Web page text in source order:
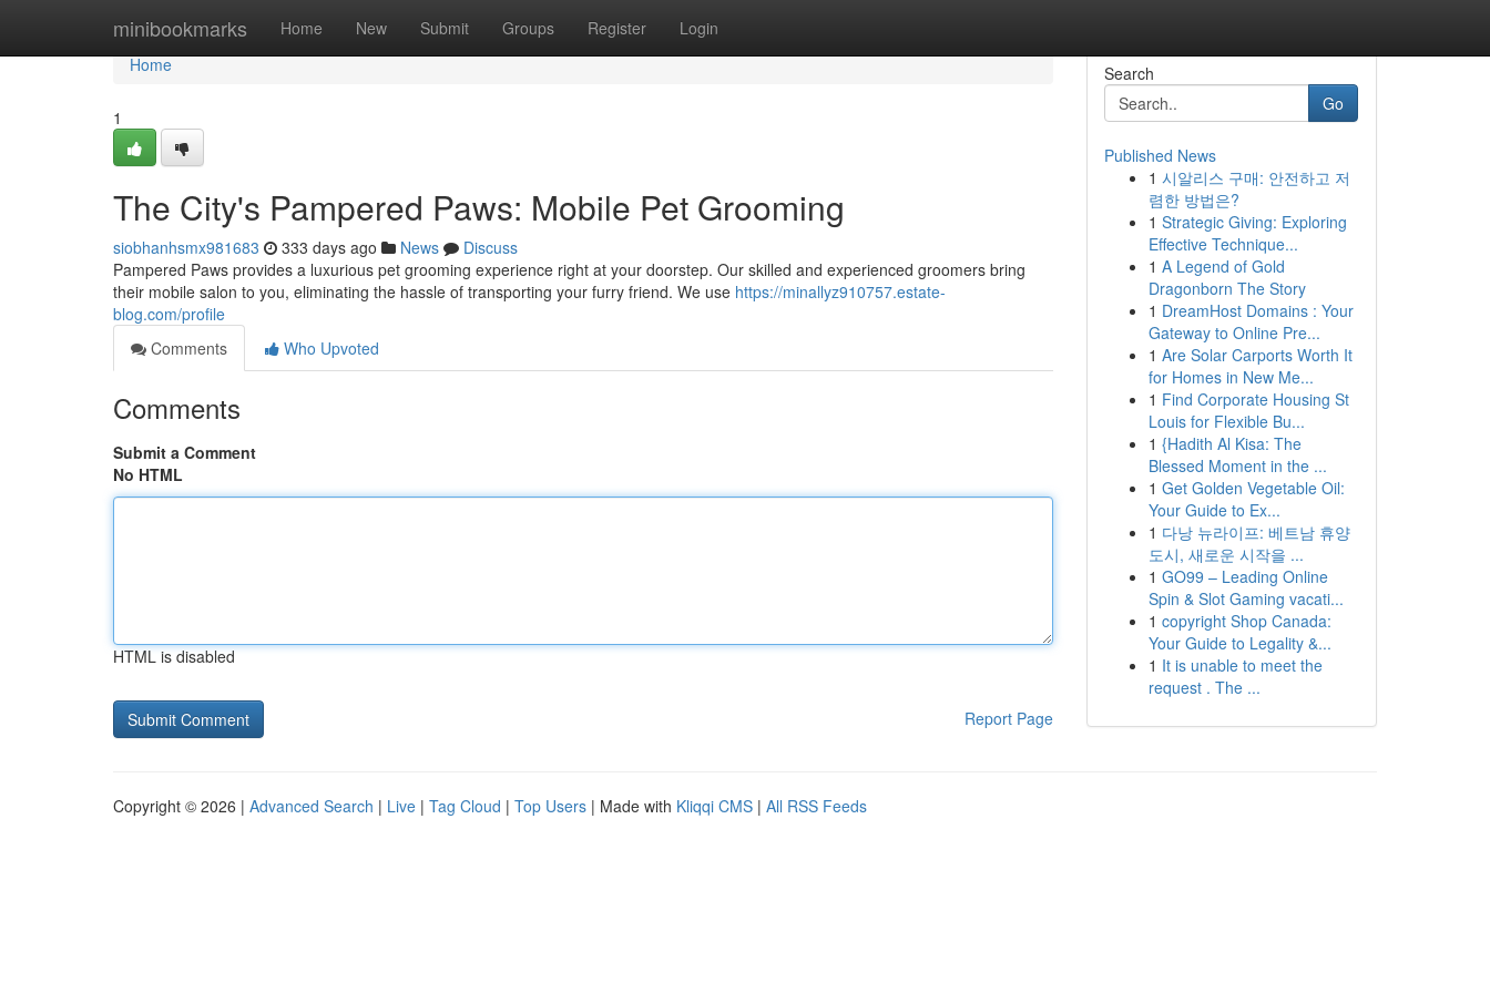
minibookmarks Home New Submit Groups Register Login
Home
Home
1
The City's Pampered Paws: Mobile Pet Grooming
siobhanhsmx981683 333 days ago News
Discuss
Pampered Paws provides a luxurious pet grooming experience right at your doorstep. Our skilled and experienced groomers bring
their mobile salon to you, eliminating the hassle of transporting your furry friend. We use https://minallyz910757.estate-
blog.com/profile
Comments
Who Upvoted
Comments
Submit a Comment
No HTML
HTML is disabled
Report Page
Search
Go
Published News
1 시알리스 구매: 안전하고 저
렴한 방법은?
1 Strategic Giving: Exploring
Effective Technique...
1 A Legend of Gold
Dragonborn The Story
1 DreamHost Domains : Your
Gateway to Online Pre...
1 Are Solar Carports Worth It
for Homes in New Me...
1 Find Corporate Housing St
Louis for Flexible Bu...
1 {Hadith Al Kisa: The
Blessed Moment in the ...
1 Get Golden Vegetable Oil:
Your Guide to Ex...
1 다낭 뉴라이프: 베트남 휴양
도시, 새로운 시작을 ...
1 GO99 – Leading Online
Spin & Slot Gaming vacati...
1 copyright Shop Canada:
Your Guide to Legality &...
1 It is unable to meet the
request . The ...
Copyright © 2026 | Advanced Search | Live | Tag Cloud | Top Users | Made with Kliqqi CMS | All RSS Feeds